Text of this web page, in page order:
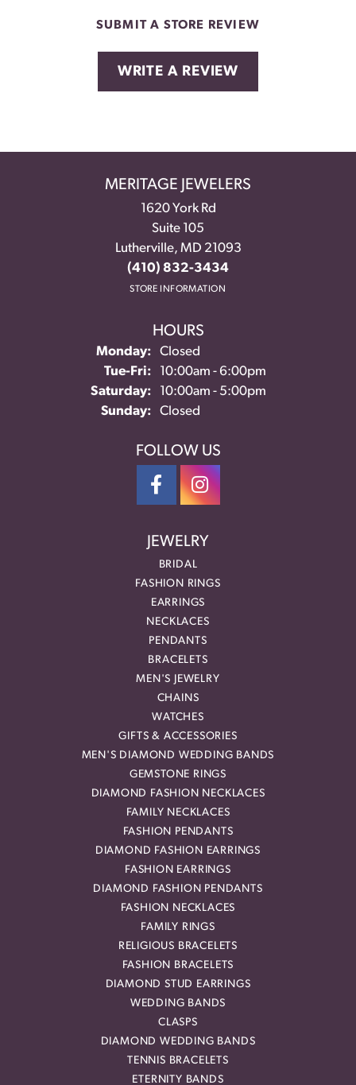
SUBMIT A STORE REVIEW
WRITE A REVIEW
MERITAGE JEWELERS
1620 York Rd
Suite 105
Lutherville, MD 21093
(410) 832-3434
STORE INFORMATION
HOURS
Monday:
Closed
Tue-Fri:Tuesday - Friday:
10:00am - 6:00pm
Saturday:
10:00am - 5:00pm
Sunday:
Closed
FOLLOW US
JEWELRY
BRIDAL
FASHION RINGS
EARRINGS
NECKLACES
PENDANTS
BRACELETS
MEN'S JEWELRY
CHAINS
WATCHES
GIFTS & ACCESSORIES
MEN'S DIAMOND WEDDING BANDS
GEMSTONE RINGS
DIAMOND FASHION NECKLACES
FAMILY NECKLACES
FASHION PENDANTS
DIAMOND FASHION EARRINGS
FASHION EARRINGS
DIAMOND FASHION PENDANTS
FASHION NECKLACES
FAMILY RINGS
RELIGIOUS BRACELETS
FASHION BRACELETS
DIAMOND STUD EARRINGS
WEDDING BANDS
CLASPS
DIAMOND WEDDING BANDS
TENNIS BRACELETS
ETERNITY BANDS